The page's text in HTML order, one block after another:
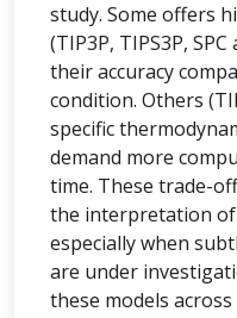
study. Some offers
(TIP3P, TIPS3P,
their accuracy
condition. Others
specific
demand more
time. These trade-
the interpretation
especially when
are under
these models